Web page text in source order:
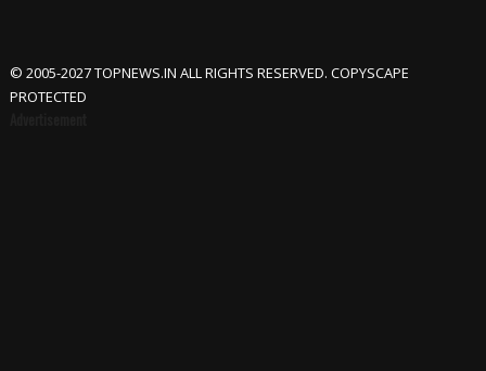
© 2005-2027 TOPNEWS.IN ALL RIGHTS RESERVED. COPYSCAPE
PROTECTED